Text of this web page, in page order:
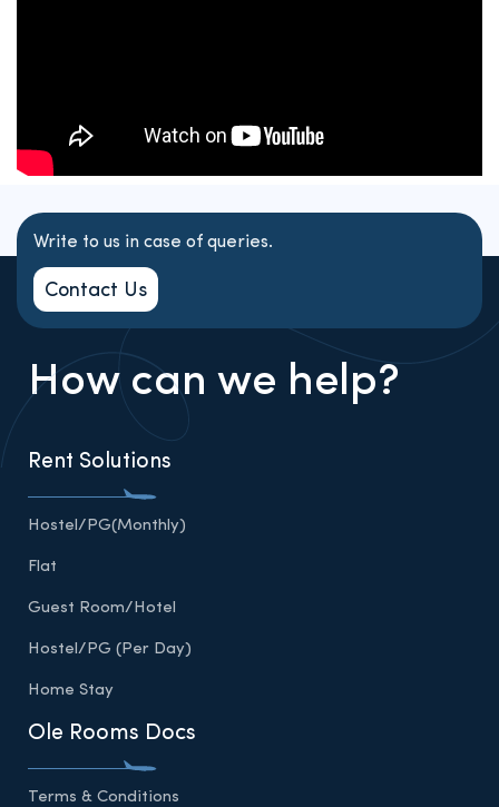
Write to us in case of queries.
Contact Us
How can we help?
Rent Solutions
Hostel/PG(Monthly)
Flat
Guest Room/Hotel
Hostel/PG (Per Day)
Home Stay
Ole Rooms Docs
Terms & Conditions